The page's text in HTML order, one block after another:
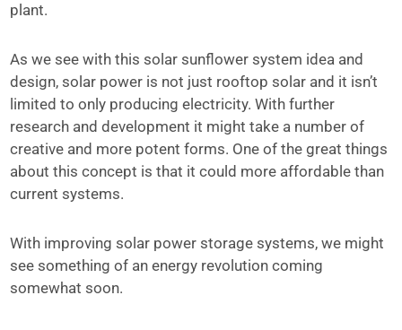
plant.
As we see with this solar sunflower system idea and
design, solar power is not just rooftop solar and it isn’t
limited to only producing electricity. With further
research and development it might take a number of
creative and more potent forms. One of the great things
about this concept is that it could more affordable than
current systems.
With improving solar power storage systems, we might
see something of an energy revolution coming
somewhat soon.